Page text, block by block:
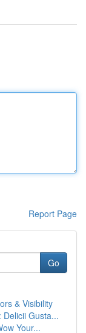
Report Page
Go
& Visibility
Gusta...
Your...